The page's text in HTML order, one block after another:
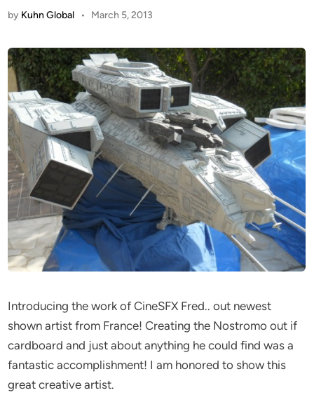
by Kuhn Global • March 5, 2013
Introducing the work of CineSFX Fred.. out newest
shown artist from France! Creating the Nostromo out if
cardboard and just about anything he could find was a
fantastic accomplishment! I am honored to show this
great creative artist.